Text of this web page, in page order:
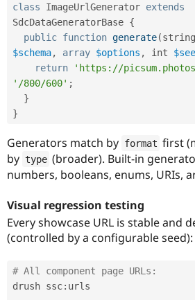
class
ImageUrlGenerator extends
SdcDataGeneratorBase {
public function generate(string
$schema, array $options , int
return
'https://
'/800/600' ;
}
}
Generators match by format first
by type (broader). Built-in
numbers, booleans, enums, URIs,
Visual regression testing
Every showcase URL is stable and
(controlled by a configurable seed):
# All component page URLs:
drush ssc: urls